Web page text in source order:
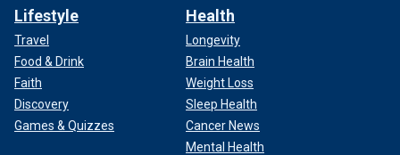
Lifestyle
Travel
Food & Drink
Faith
Discovery
Games & Quizzes
Health
Longevity
Brain Health
Weight Loss
Sleep Health
Cancer News
Mental Health